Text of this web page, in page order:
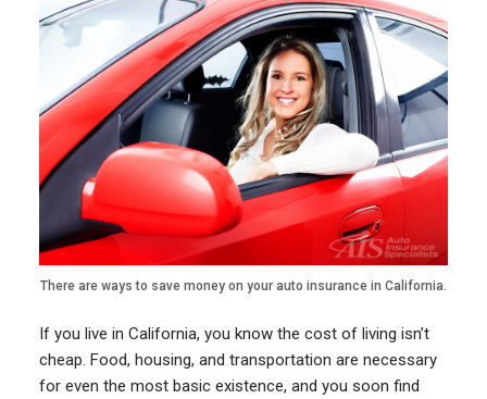
There are ways to save money on your auto insurance in California.
If you live in California, you know the cost of living isn’t
cheap. Food, housing, and transportation are necessary
for even the most basic existence, and you soon find